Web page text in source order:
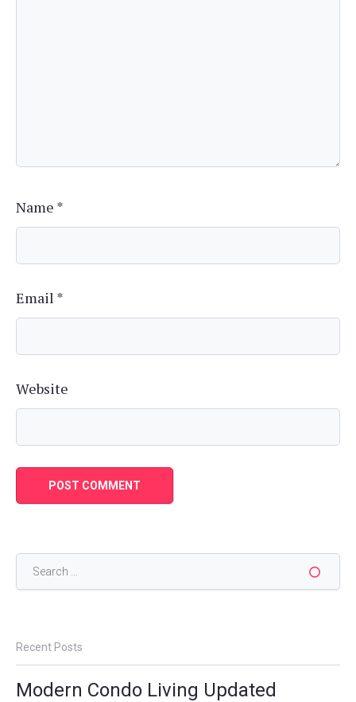
Name *
Email *
Website
Recent Posts
Modern Condo Living Updated